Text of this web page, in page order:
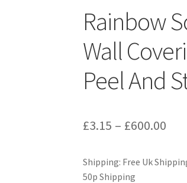
Rainbow
Wall
Peel And
£3.15 – £600.00
Shipping: Free Uk
50p Shipping